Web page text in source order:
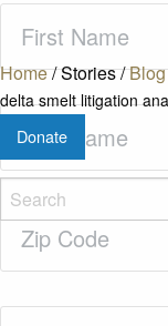
Home/Stories/Blog
delta smelt litigation
Donate
Name(Required)
Last
Name(Required)
Zip
Code(Required)